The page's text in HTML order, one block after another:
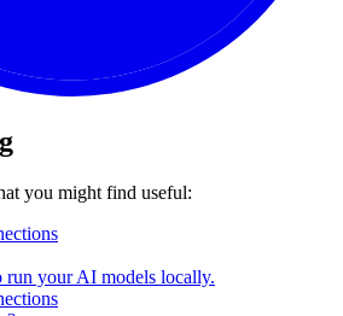
you might find useful:
your AI models locally.